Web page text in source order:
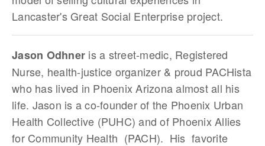
Lancaster's Great Social Enterprise project.
Jason Odhner is a street-medic, Registered
Nurse, health-justice organizer & proud PACHista
who has lived in Phoenix Arizona almost all his
life. Jason is a co-founder of the Phoenix Urban
Health Collective (PUHC) and of Phoenix Allies
for Community Health (PACH). His favorite